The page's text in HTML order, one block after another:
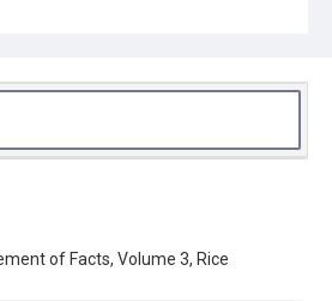
Rice University.
belong to Rice University. This digital
to examine physical and digital
not imply permission for publication.
private study. Any uses beyond the
permission from owners of rights,
guides/publishing-wrc-materials
of Facts, Volume 3, Rice